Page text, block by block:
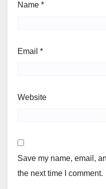
Name *
Email *
Website
Save my name, email,
the next time I comment.